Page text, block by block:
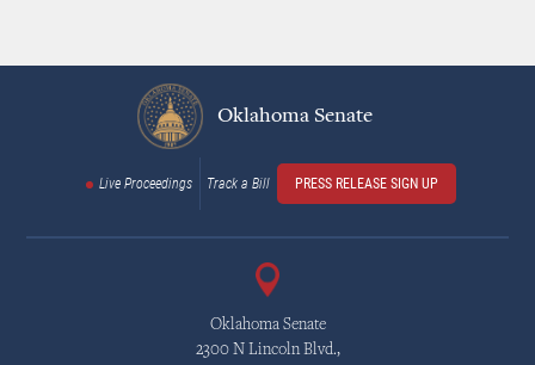
Oklahoma Senate
Live Proceedings Track a Bill PRESS RELEASE SIGN UP
Oklahoma Senate
2300 N Lincoln Blvd.,